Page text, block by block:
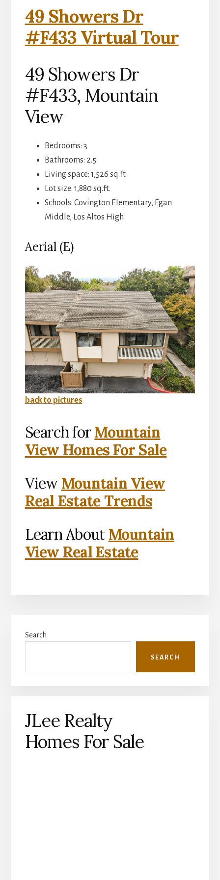
49 Showers Dr
#F433 Virtual Tour
49 Showers Dr
#F433, Mountain
View
Bedrooms: 3
Bathrooms: 2.5
Living space: 1,526 sq.ft.
Lot size: 1,880 sq.ft.
Schools: Covington Elementary, Egan
Middle, Los Altos High
Aerial (E)
back to pictures
Search forMountain
View Homes For Sale
View Mountain View
Real Estate Trends
Learn About Mountain
View Real Estate
Sidebar
Search
SEARCH
JLee Realty
Homes For Sale